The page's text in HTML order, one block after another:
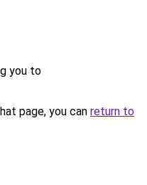
you to
page, you can return to